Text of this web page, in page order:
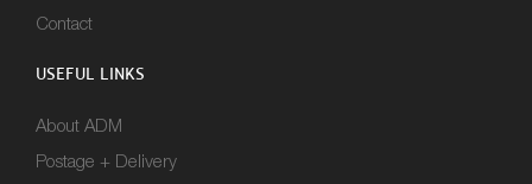
Contact
USEFUL LINKS
About ADM
Postage + Delivery